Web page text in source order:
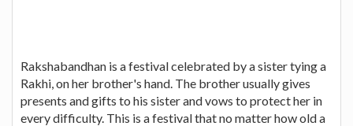
Rakshabandhan is a festival celebrated by a sister tying a
Rakhi, on her brother's hand. The brother usually gives
presents and gifts to his sister and vows to protect her in
every difficulty. This is a festival that no matter how old a